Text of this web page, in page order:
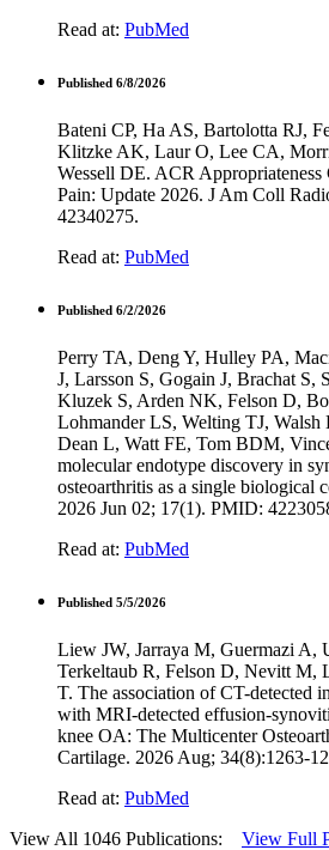
Read at: PubMed
Published 6/8/2026
Bateni CP, Ha AS, Bartolotta RJ,
Klitzke AK, Laur O, Lee CA,
Wessell DE. ACR
Pain: Update 2026. J Am Coll
42340275.
Read at: PubMed
Published 6/2/2026
Perry TA, Deng Y, Hulley PA,
J, Larsson S, Gogain J, Brachat S,
Kluzek S, Arden NK, Felson D,
Lohmander LS, Welting TJ,
Dean L, Watt FE, Tom BDM,
molecular endotype discovery in
osteoarthritis as a single biological
2026 Jun 02; 17(1). PMID:
Read at: PubMed
Published 5/5/2026
Liew JW, Jarraya M, Guermazi A,
Terkeltaub R, Felson D, Nevitt M,
T. The association of CT-detected
with MRI-detected effusion-
knee OA: The Multicenter
Cartilage. 2026 Aug; 34(8):1263-
Read at: PubMed
View All 1046 Publications: View Full